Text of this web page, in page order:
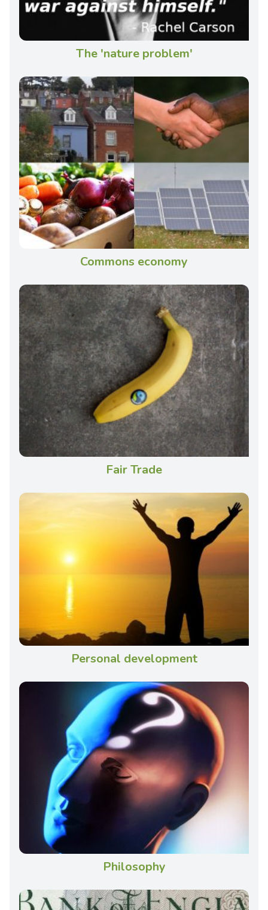
The 'nature problem'
Commons economy
Fair Trade
Personal development
Philosophy